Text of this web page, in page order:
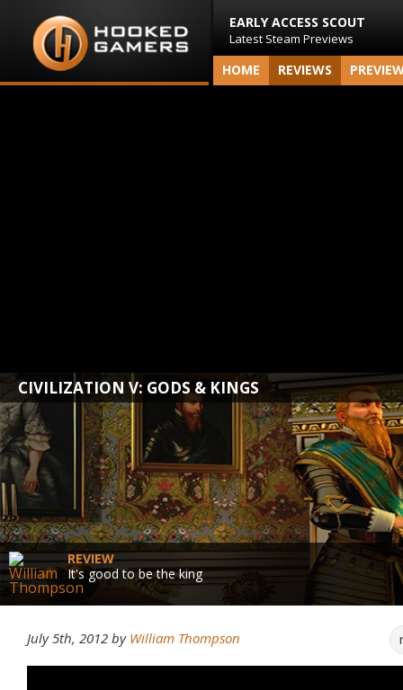
EARLY ACCESS SCOUT
Latest Steam Previews
HOME REVIEWS
CIVILIZATION V: GODS & KINGS
REVIEW
It's good to be the king
July 5th, 2012 by William Thompson